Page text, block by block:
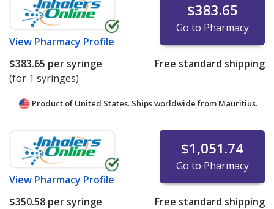
View Pharmacy Profile
$383.65
Go to Pharmacy
$383.65 per syringe
(for 1 syringes)
Free standard shipping
Product of United States. Ships worldwide from Mauritius.
View Pharmacy Profile
$1,051.74
Go to Pharmacy
$350.58 per syringe
Free standard shipping